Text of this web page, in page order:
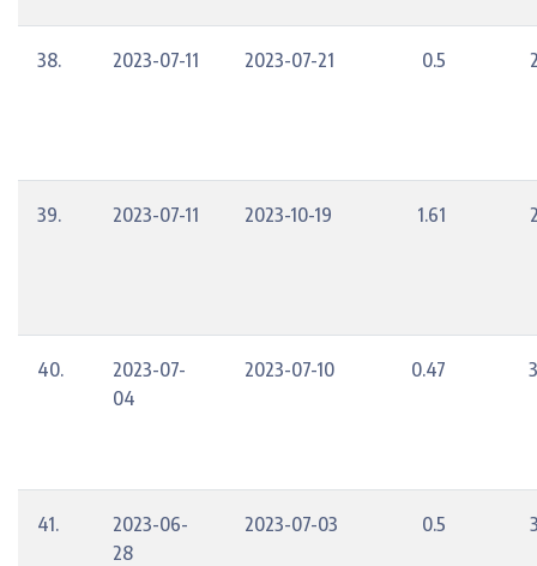
38. 2023-07-11 2023-07-21 0.5
39. 2023-07-11 2023-10-19 1.61
40.
2023-07-
04
2023-07-10 0.47
41.
2023-06-
28
2023-07-03 0.5